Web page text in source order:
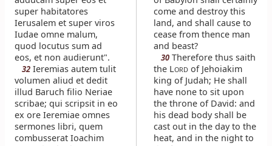
super habitatores
Ierusalem et super viros
Iudae omne malum,
quod locutus sum ad
eos, et non audierunt".
32Ieremias autem tulit
volumen aliud et dedit
illud Baruch filio Neriae
scribae; qui scripsit in eo
ex ore Ieremiae omnes
sermones libri, quem
combusserat Ioachim
come and destroy this
land, and shall cause to
cease from thence man
and beast?
30 Therefore thus saith
the LORD of Jehoiakim
king of Judah; He shall
have none to sit upon
the throne of David: and
his dead body shall be
cast out in the day to the
heat, and in the night to